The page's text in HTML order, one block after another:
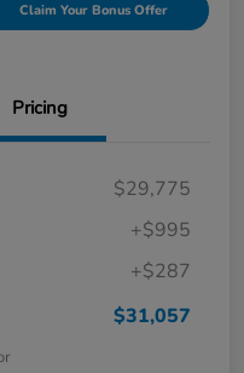
Claim Your Bonus Offer
Pricing
$29,775
+$995
+$287
$31,057